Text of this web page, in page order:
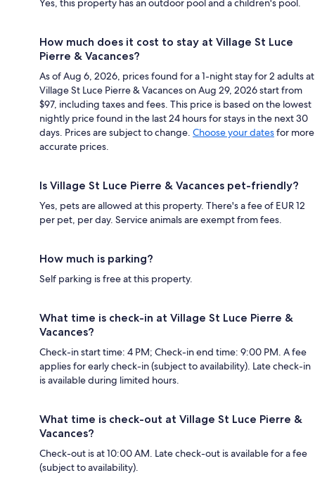
Yes, this property has an outdoor pool and a children's pool.
How much does it cost to stay at Village St Luce
Pierre & Vacances?
As of Aug 6, 2026, prices found for a 1-night stay for 2 adults at
Village St Luce Pierre & Vacances on Aug 29, 2026 start from
$97, including taxes and fees. This price is based on the lowest
nightly price found in the last 24 hours for stays in the next 30
days. Prices are subject to change. Choose your datesfor more
accurate prices.
Is Village St Luce Pierre & Vacances pet-friendly?
Yes, pets are allowed at this property. There's a fee of EUR 12
per pet, per day. Service animals are exempt from fees.
How much is parking?
Self parking is free at this property.
What time is check-in at Village St Luce Pierre &
Vacances?
Check-in start time: 4 PM; Check-in end time: 9:00 PM. A fee
applies for early check-in (subject to availability). Late check-in
is available during limited hours.
What time is check-out at Village St Luce Pierre &
Vacances?
Check-out is at 10:00 AM. Late check-out is available for a fee
(subject to availability).